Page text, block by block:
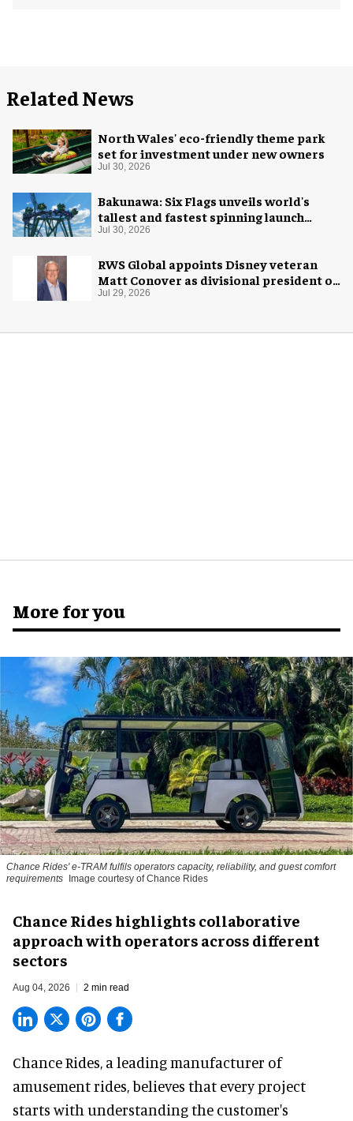
Related News
North Wales' eco-friendly theme park
set for investment under new owners
Jul 30, 2026
Bakunawa: Six Flags unveils world's
tallest and fastest spinning launch
coaster
Jul 30, 2026
RWS Global appoints Disney veteran
Matt Conover as divisional president of
global production
Jul 29, 2026
More for you
Chance Rides' e-TRAM fulfils operators capacity, reliability, and guest comfort
requirements
Image courtesy of Chance Rides
Chance Rides highlights collaborative
approach with operators across different
sectors
Aug 04, 2026 2 min read
Chance Rides, a leading manufacturer of
amusement rides, believes that every project
starts with understanding the customer's